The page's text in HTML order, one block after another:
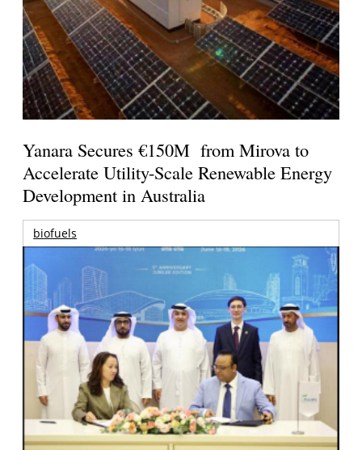
Yanara Secures €150M from Mirova to
Accelerate Utility-Scale Renewable Energy
Development in Australia
biofuels